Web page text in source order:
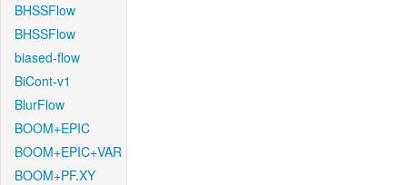
BHSSFlow
BHSSFlow
biased-flow
BiCont-v1
BlurFlow
BOOM+EPIC
BOOM+EPIC+VAR
BOOM+PF.XY